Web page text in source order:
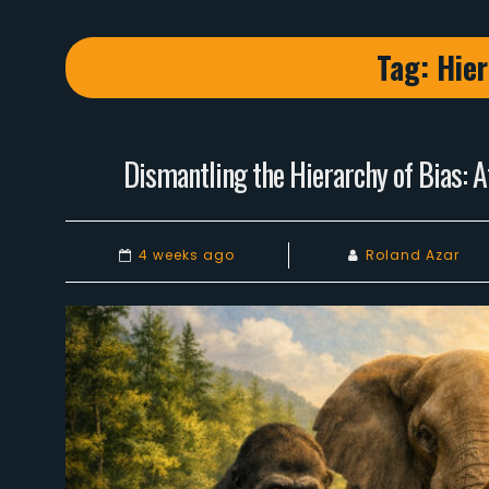
Tag:
Dismantling the Hierarchy of Bias:
4 weeks ago Roland Azar